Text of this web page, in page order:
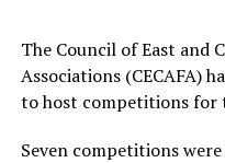
UP NEXT
Simba SC join Young
quarters
Tanzania to play in
The Council of East and
Associations (CECAFA)
to host competitions for
Seven competitions